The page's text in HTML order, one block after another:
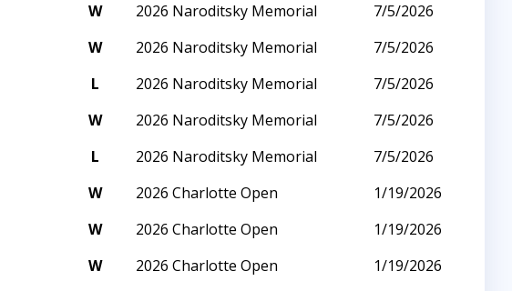
W 2026 Naroditsky Memorial
7/5/2026
W 2026 Naroditsky Memorial
7/5/2026
L 2026 Naroditsky Memorial
7/5/2026
W 2026 Naroditsky Memorial
7/5/2026
L 2026 Naroditsky Memorial
7/5/2026
W 2026 Charlotte Open
1/19/2026
W 2026 Charlotte Open
1/19/2026
W 2026 Charlotte Open
1/19/2026